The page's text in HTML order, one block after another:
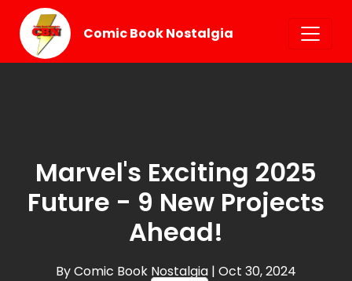
Comic Book Nostalgia
Marvel's Exciting 2025
Future - 9 New Projects
Ahead!
By Comic Book Nostalgia | Oct 30, 2024